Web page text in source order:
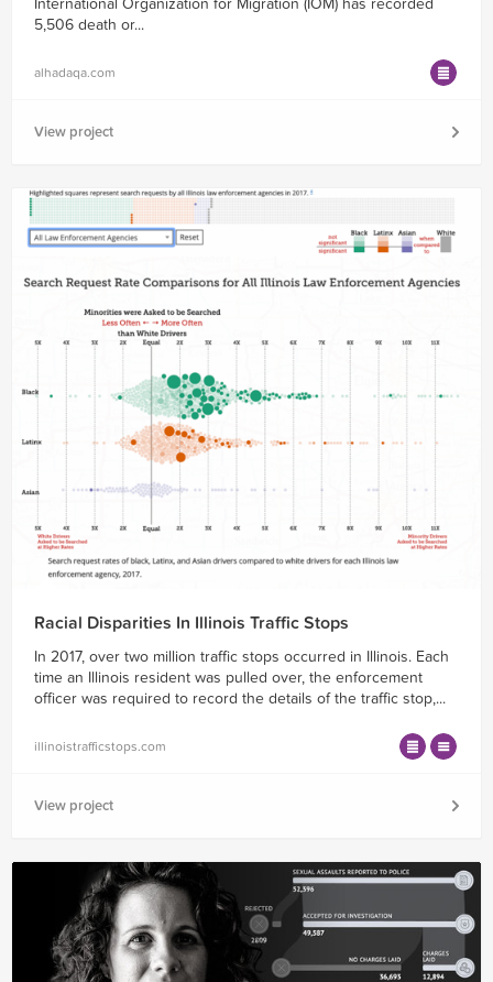
International Organization for Migration (IOM) has recorded
5,506 death or...
alhadaqa.com
View project
Racial Disparities In Illinois Traffic Stops
In 2017, over two million traffic stops occurred in Illinois. Each
time an Illinois resident was pulled over, the enforcement
officer was required to record the details of the traffic stop,...
illinoistrafficstops.com
View project